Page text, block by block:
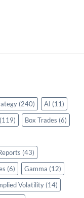
(240) AI (11)
(119) Box Trades (6)
(43)
(6) Gamma (12)
Volatility (14)